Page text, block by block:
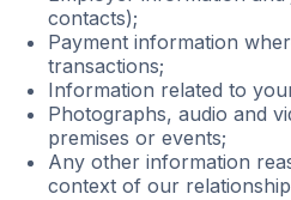
contacts);
Payment information
transactions;
Information related to
Photographs, audio and
premises or events;
Any other information
context of our